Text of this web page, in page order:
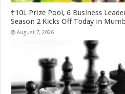
₹10L Prize Pool, 6 Business
Season 2 Kicks Off Today in
August 7, 2026